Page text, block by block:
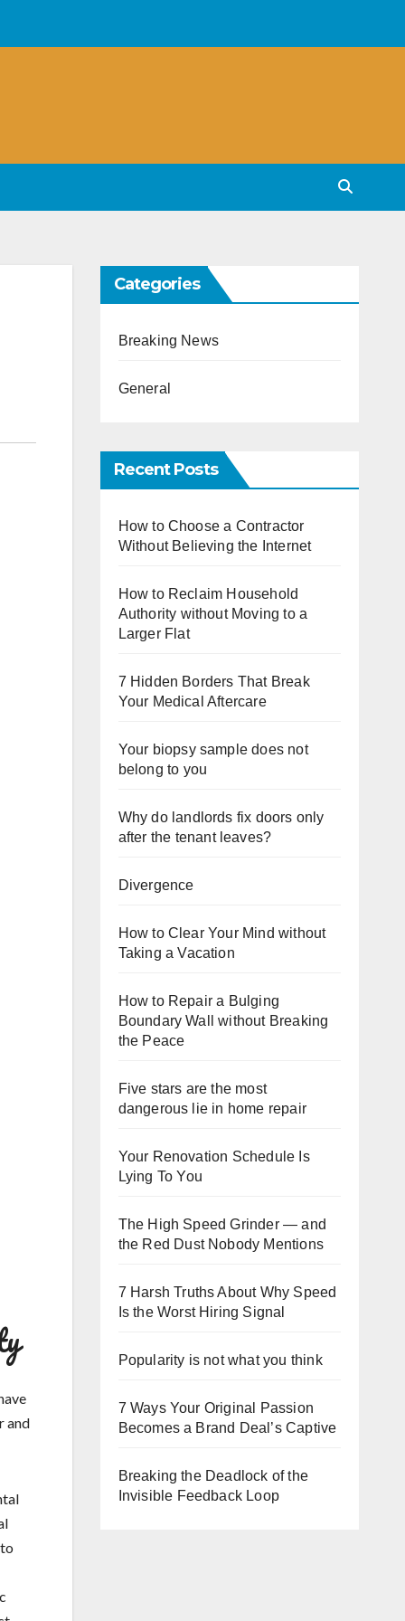
and
Categories
Breaking News
General
Recent Posts
How to Choose a Contractor
Without Believing the Internet
How to Reclaim Household
Authority without Moving to a
Larger Flat
7 Hidden Borders That Break
Your Medical Aftercare
Your biopsy sample does not
belong to you
Why do landlords fix doors only
after the tenant leaves?
Divergence
How to Clear Your Mind without
Taking a Vacation
How to Repair a Bulging
Boundary Wall without Breaking
the Peace
Five stars are the most
dangerous lie in home repair
Your Renovation Schedule Is
Lying To You
The High Speed Grinder — and
the Red Dust Nobody Mentions
7 Harsh Truths About Why Speed
Is the Worst Hiring Signal
Popularity is not what you think
7 Ways Your Original Passion
Becomes a Brand Deal’s Captive
Breaking the Deadlock of the
Invisible Feedback Loop